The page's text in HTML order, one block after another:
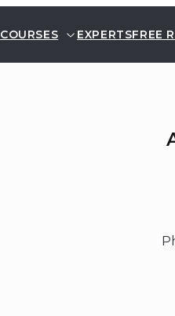
COURSES EXPERTSFREE